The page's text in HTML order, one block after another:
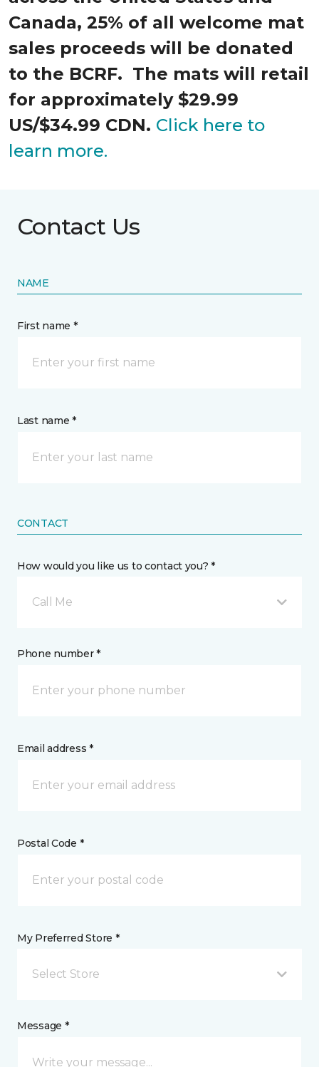
Canada, 25% of all welcome mat
sales proceeds will be donated
to the BCRF. The mats will retail
for approximately $29.99
US/$34.99 CDN. Click here to
learn more.
Contact Us
NAME
First name *
Last name *
CONTACT
How would you like us to contact you? *
Call Me
Phone number *
Email address *
Postal Code *
My Preferred Store *
Select Store
Message *